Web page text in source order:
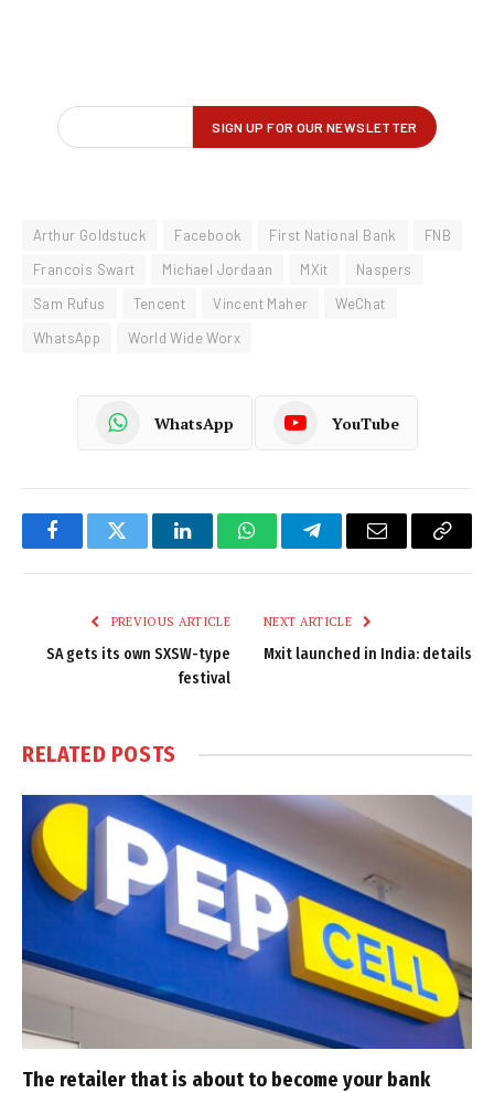
Arthur Goldstuck Facebook First National Bank
FNB
Francois Swart
Michael Jordaan MXit
Naspers
Sam Rufus
Tencent Vincent Maher
WeChat
WhatsApp
World Wide Worx
WhatsApp YouTube
FacebookTwitter LinkedInWhatsAppTelegramEmail
Copy
PREVIOUS ARTICLE
SA gets its own SXSW-type
festival
NEXT ARTICLE
Mxit launched in India: details
RELATED POSTS
The retailer that is about to become your bank